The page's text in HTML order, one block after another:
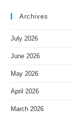
Archives
July 2026
June 2026
May 2026
April 2026
March 2026